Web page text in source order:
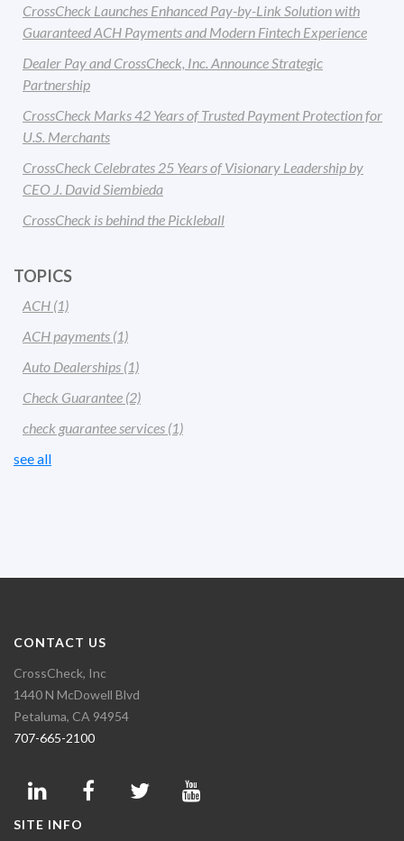
CrossCheck Launches Enhanced Pay-by-Link Solution with
Guaranteed ACH Payments and Modern Fintech Experience
Dealer Pay and CrossCheck, Inc. Announce Strategic
Partnership
CrossCheck Marks 42 Years of Trusted Payment Protection for
U.S. Merchants
CrossCheck Celebrates 25 Years of Visionary Leadership by
CEO J. David Siembieda
CrossCheck is behind the Pickleball
TOPICS
ACH (1)
ACH payments (1)
Auto Dealerships (1)
Check Guarantee (2)
check guarantee services (1)
see all
CONTACT US
CrossCheck, Inc
1440 N McDowell Blvd
Petaluma, CA 94954
707-665-2100
SITE INFO